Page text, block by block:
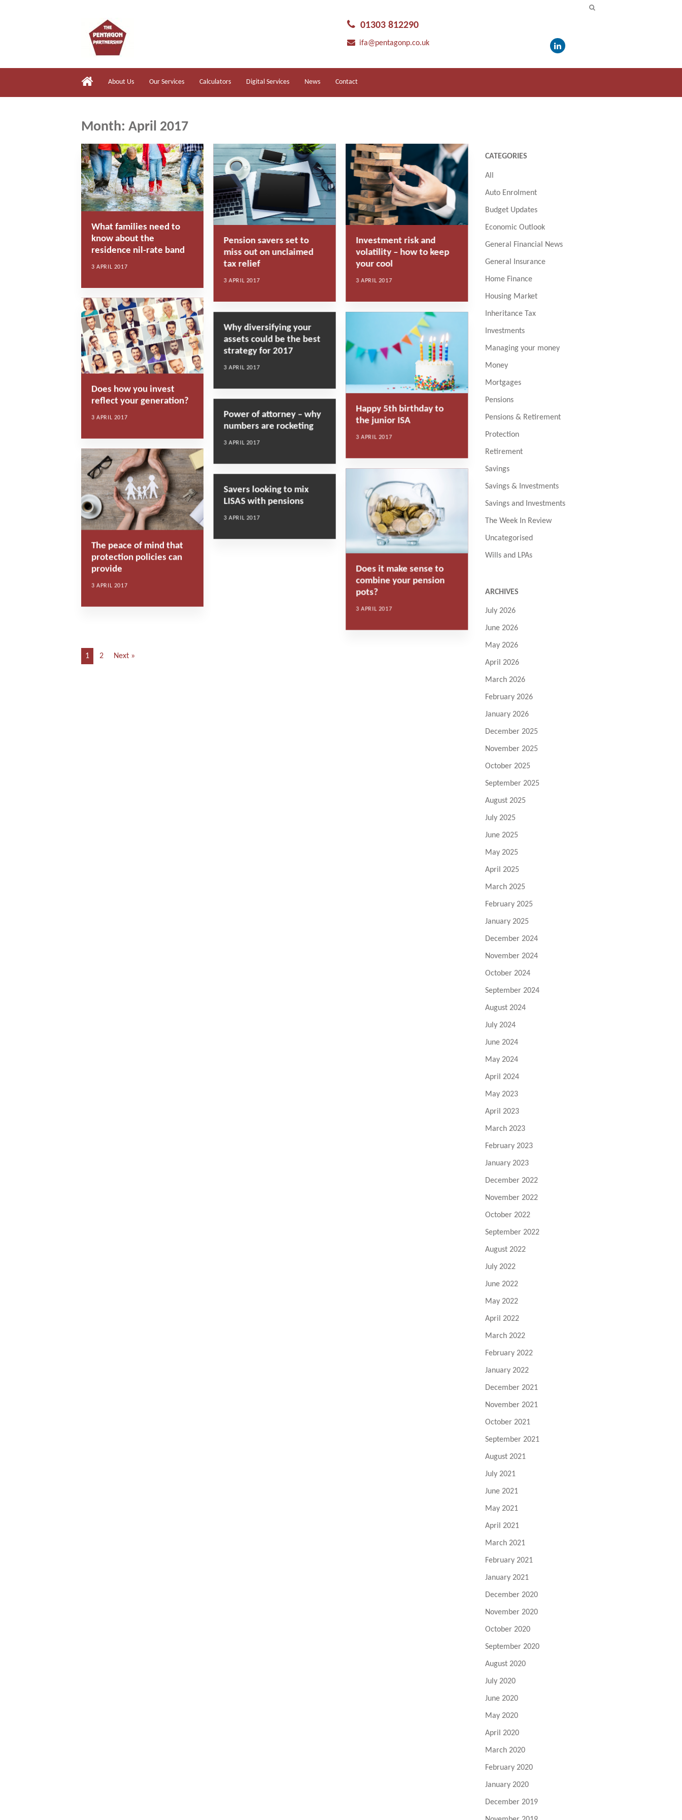
01303 812290
ifa@pentagonp.co.uk
About Us Our Services Calculators Digital Services News Contact
Month: April 2017
What families need to
know about the
residence nil-rate band
3 APRIL 2017
Pension savers set to
miss out on unclaimed
tax relief
3 APRIL 2017
Investment risk and
volatility – how to keep
your cool
3 APRIL 2017
Does how you invest
reflect your generation?
3 APRIL 2017
Why diversifying your
assets could be the best
strategy for 2017
3 APRIL 2017
Happy 5th birthday to
the junior ISA
3 APRIL 2017
Power of attorney – why
numbers are rocketing
3 APRIL 2017
The peace of mind that
protection policies can
provide
3 APRIL 2017
Does it make sense to
combine your pension
pots?
3 APRIL 2017
Savers looking to mix
LISAS with pensions
3 APRIL 2017
1 2 Next »
CATEGORIES
All
Auto Enrolment
Budget Updates
Economic Outlook
General Financial News
General Insurance
Home Finance
Housing Market
Inheritance Tax
Investments
Managing your money
Money
Mortgages
Pensions
Pensions & Retirement
Protection
Retirement
Savings
Savings & Investments
Savings and Investments
The Week In Review
Uncategorised
Wills and LPAs
ARCHIVES
July 2026
June 2026
May 2026
April 2026
March 2026
February 2026
January 2026
December 2025
November 2025
October 2025
September 2025
August 2025
July 2025
June 2025
May 2025
April 2025
March 2025
February 2025
January 2025
December 2024
November 2024
October 2024
September 2024
August 2024
July 2024
June 2024
May 2024
April 2024
May 2023
April 2023
March 2023
February 2023
January 2023
December 2022
November 2022
October 2022
September 2022
August 2022
July 2022
June 2022
May 2022
April 2022
March 2022
February 2022
January 2022
December 2021
November 2021
October 2021
September 2021
August 2021
July 2021
June 2021
May 2021
April 2021
March 2021
February 2021
January 2021
December 2020
November 2020
October 2020
September 2020
August 2020
July 2020
June 2020
May 2020
April 2020
March 2020
February 2020
January 2020
December 2019